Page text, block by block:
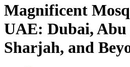
Magnificent
UAE: Dubai, Abu
Sharjah, and